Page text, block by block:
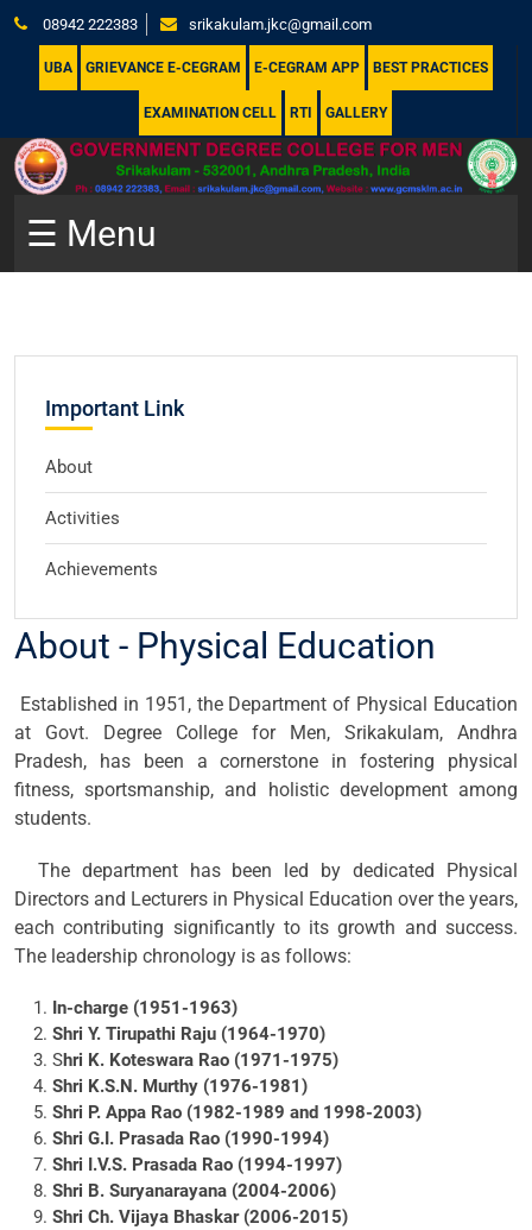
08942 222383 srikakulam.jkc@gmail.com
UBA GRIEVANCE E-CEGRAM E-CEGRAM APP BEST PRACTICES
EXAMINATION CELL RTI GALLERY
☰ Menu
Important Link
About
Activities
Achievements
About - Physical Education
Established in 1951, the Department of Physical Education
at Govt. Degree College for Men, Srikakulam, Andhra
Pradesh, has been a cornerstone in fostering physical
fitness, sportsmanship, and holistic development among
students.
The department has been led by dedicated Physical
Directors and Lecturers in Physical Education over the years,
each contributing significantly to its growth and success.
The leadership chronology is as follows:
In-charge (1951-1963)
Shri Y. Tirupathi Raju (1964-1970)
Shri K. Koteswara Rao (1971-1975)
Shri K.S.N. Murthy (1976-1981)
Shri P. Appa Rao (1982-1989 and 1998-2003)
Shri G.I. Prasada Rao (1990-1994)
Shri I.V.S. Prasada Rao (1994-1997)
Shri B. Suryanarayana (2004-2006)
Shri Ch. Vijaya Bhaskar (2006-2015)